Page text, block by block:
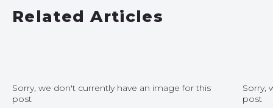
Related Articles
Sorry, we don't currently have an image for this
post
Sorry,
post